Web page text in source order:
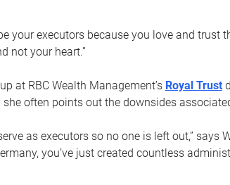
your executors because you love and trust
not your heart.”
at RBC Wealth Management’s Royal Trust
often points out the downsides
as executors so no one is left out,” says
you’ve just created countless